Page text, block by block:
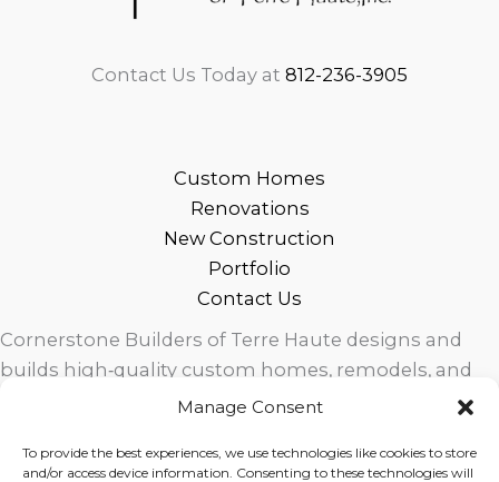
Manage Consent
To provide the best experiences, we use technologies like cookies to store
and/or access device information. Consenting to these technologies will
Contact Us Today at 812-236-3905
Custom Homes
Renovations
New Construction
Portfolio
Contact Us
Cornerstone Builders of Terre Haute designs and
builds high‑quality custom homes, remodels, and
outdoor living spaces across West Central Indiana.
exceptional service for homeowners in Terre Haute